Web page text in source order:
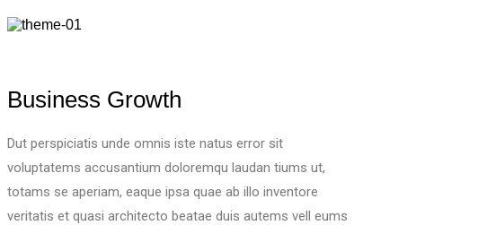
Business Growth
Dut perspiciatis unde omnis iste natus error sit
voluptatems accusantium doloremqu laudan tiums ut,
totams se aperiam, eaque ipsa quae ab illo inventore
veritatis et quasi architecto beatae duis autems vell eums